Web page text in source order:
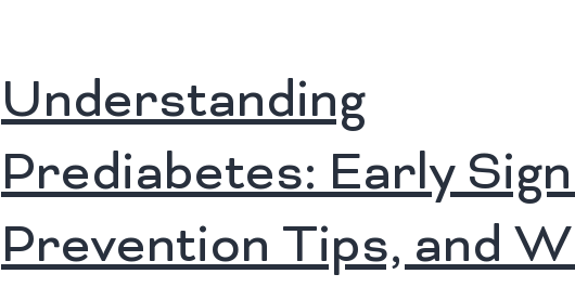
Understanding
Prediabetes: Early
Prevention Tips, and